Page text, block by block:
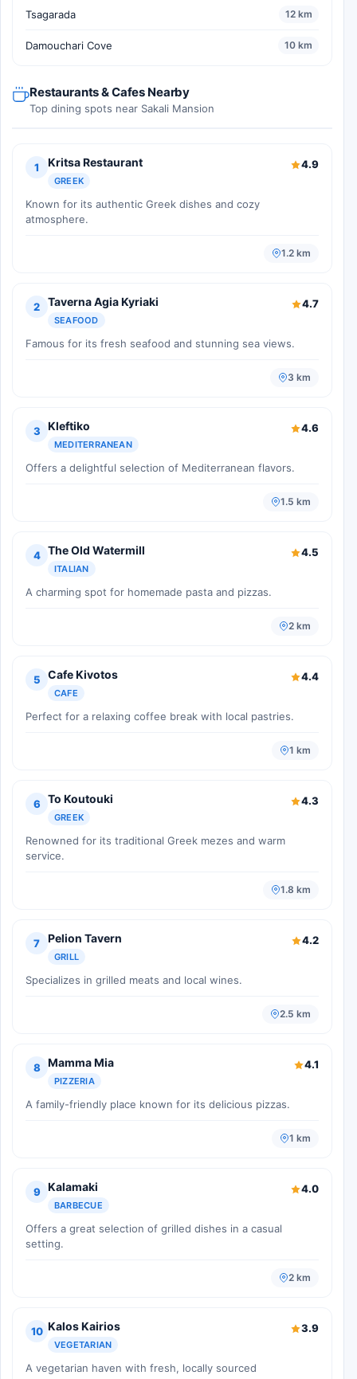
Tsagarada 12 km
Damouchari Cove 10 km
Restaurants & Cafes Nearby
Top dining spots near Sakali Mansion
1 Kritsa Restaurant
GREEK
4.9
Known for its authentic Greek dishes and cozy
atmosphere.
1.2 km
2 Taverna Agia Kyriaki
SEAFOOD
4.7
Famous for its fresh seafood and stunning sea views.
3 km
3 Kleftiko
MEDITERRANEAN
4.6
Offers a delightful selection of Mediterranean flavors.
1.5 km
4 The Old Watermill
ITALIAN
4.5
A charming spot for homemade pasta and pizzas.
2 km
5 Cafe Kivotos
CAFE
4.4
Perfect for a relaxing coffee break with local pastries.
1 km
6 To Koutouki
GREEK
4.3
Renowned for its traditional Greek mezes and warm
service.
1.8 km
7 Pelion Tavern
GRILL
4.2
Specializes in grilled meats and local wines.
2.5 km
8 Mamma Mia
PIZZERIA
4.1
A family-friendly place known for its delicious pizzas.
1 km
9 Kalamaki
BARBECUE
4.0
Offers a great selection of grilled dishes in a casual
setting.
2 km
10 Kalos Kairios
VEGETARIAN
3.9
A vegetarian haven with fresh, locally sourced